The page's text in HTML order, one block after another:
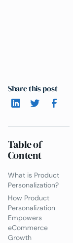
Share this post
Table of
Content
What is Product
Personalization?
How Product
Personalization
Empowers
eCommerce
Growth